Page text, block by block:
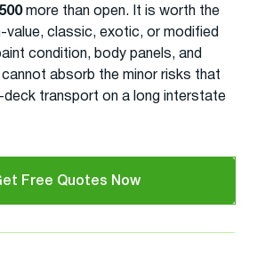
more than open. It is worth the
value, classic, exotic, or modified
condition, body panels, and
absorb the minor risks that
deck transport on a long interstate
Free Quotes Now